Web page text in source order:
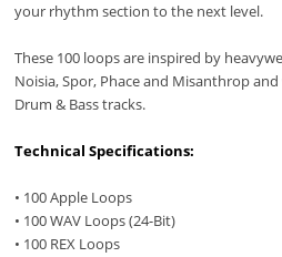
your rhythm section to the next level.
These 100 loops are inspired by
Noisia, Spor, Phace and Misanthrop
Drum & Bass tracks.
Technical Specifications:
• 100 Apple Loops
• 100 WAV Loops (24-Bit)
• 100 REX Loops